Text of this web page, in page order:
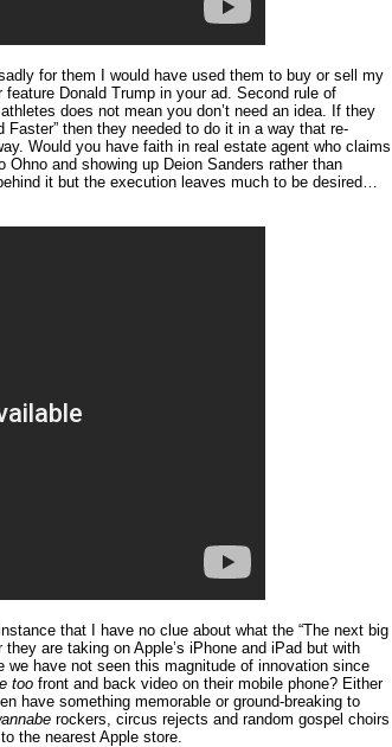
for them I would have used them to buy or sell my
Donald Trump in your ad. Second rule of
does not mean you don’t need an idea. If they
then they needed to do it in a way that re-
Would you have faith in real estate agent who claims
and showing up Deion Sanders rather than
it but the execution leaves much to be desired…
that I have no clue about what the “The next big
are taking on Apple’s iPhone and iPad but with
have not seen this magnitude of innovation since
too front and back video on their mobile phone? Either
have something memorable or ground-breaking to
rockers, circus rejects and random gospel choirs
the nearest Apple store.